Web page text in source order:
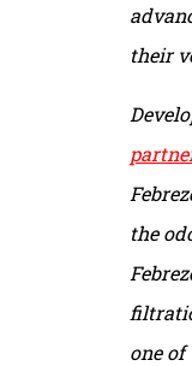
their
the
one of